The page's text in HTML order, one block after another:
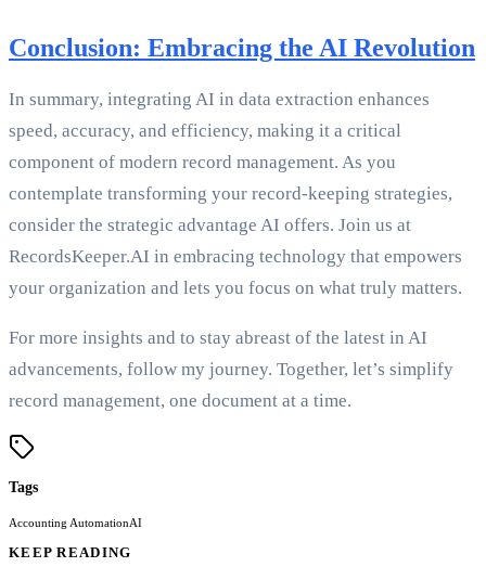
Conclusion: Embracing the AI Revolution
In summary, integrating AI in data extraction enhances
speed, accuracy, and efficiency, making it a critical
component of modern record management. As you
contemplate transforming your record-keeping strategies,
consider the strategic advantage AI offers. Join us at
RecordsKeeper.AI in embracing technology that empowers
your organization and lets you focus on what truly matters.
For more insights and to stay abreast of the latest in AI
advancements, follow my journey. Together, let’s simplify
record management, one document at a time.
Tags
Accounting AutomationAI
KEEP READING